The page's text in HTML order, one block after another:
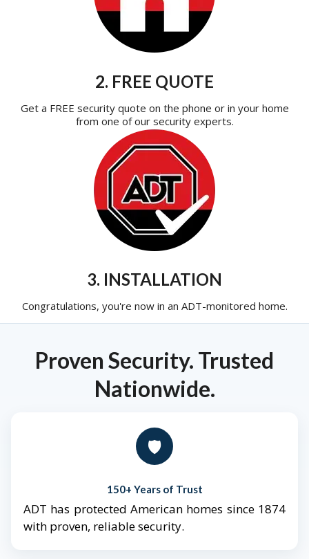
2. FREE QUOTE
Get a FREE security quote on the phone or in your home
from one of our security experts.
3. INSTALLATION
Congratulations, you're now in an ADT-monitored home.
Proven Security. Trusted
Nationwide.
🛡️
150+ Years of Trust
ADT has protected American homes since 1874
with proven, reliable security.